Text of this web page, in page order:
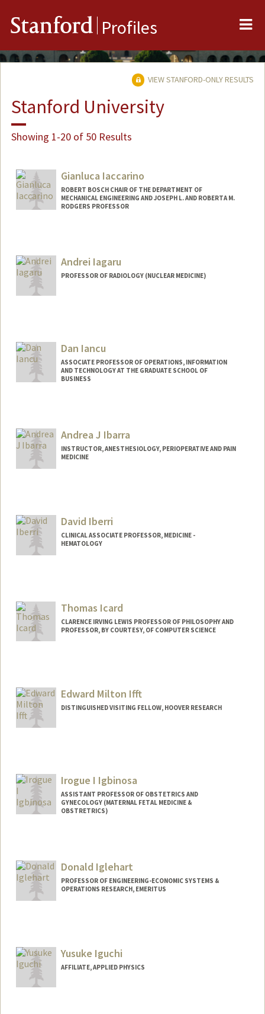
Stanford Profiles
VIEW STANFORD-ONLY RESULTS
Stanford University
Showing 1-20 of 50 Results
Gianluca Iaccarino
ROBERT BOSCH CHAIR OF THE DEPARTMENT OF
MECHANICAL ENGINEERING AND JOSEPH L. AND ROBERTA M.
RODGERS PROFESSOR
Andrei Iagaru
PROFESSOR OF RADIOLOGY (NUCLEAR MEDICINE)
Dan Iancu
ASSOCIATE PROFESSOR OF OPERATIONS, INFORMATION
AND TECHNOLOGY AT THE GRADUATE SCHOOL OF
BUSINESS
u
Andrea J Ibarra
INSTRUCTOR, ANESTHESIOLOGY, PERIOPERATIVE AND PAIN
MEDICINE
David Iberri
CLINICAL ASSOCIATE PROFESSOR, MEDICINE -
HEMATOLOGY
Thomas Icard
CLARENCE IRVING LEWIS PROFESSOR OF PHILOSOPHY AND
PROFESSOR, BY COURTESY, OF COMPUTER SCIENCE
Edward Milton Ifft
DISTINGUISHED VISITING FELLOW, HOOVER RESEARCH
Irogue I Igbinosa
ASSISTANT PROFESSOR OF OBSTETRICS AND
GYNECOLOGY (MATERNAL FETAL MEDICINE &
OBSTRETRICS)
Donald Iglehart
PROFESSOR OF ENGINEERING-ECONOMIC SYSTEMS &
OPERATIONS RESEARCH, EMERITUS
Yusuke Iguchi
AFFILIATE, APPLIED PHYSICS